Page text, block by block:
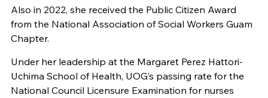
Also in 2022, she received the Public Citizen Award
from the National Association of Social Workers Guam
Chapter.
Under her leadership at the Margaret Perez Hattori-
Uchima School of Health, UOG’s passing rate for the
National Council Licensure Examination for nurses